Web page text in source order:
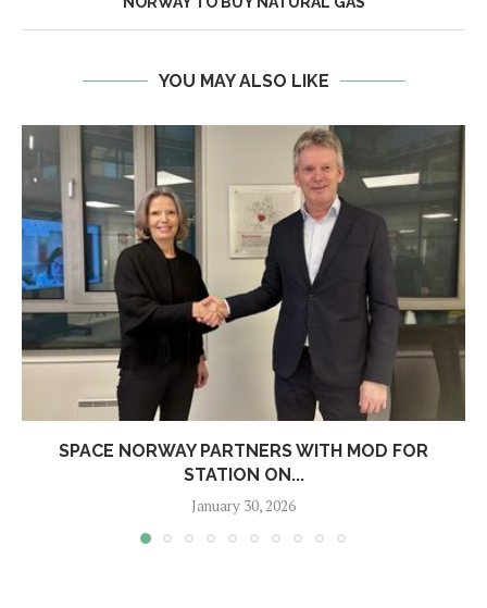
YOU MAY ALSO LIKE
SPACE NORWAY PARTNERS WITH MOD FOR
STATION ON...
January 30, 2026